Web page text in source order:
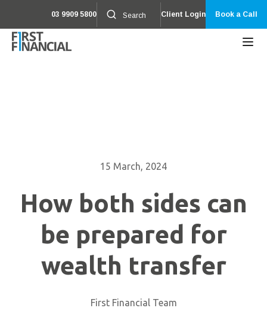
03 9909 5800 Client Login Book a Call
15 March, 2024
How both sides can
be prepared for
wealth transfer
First Financial Team